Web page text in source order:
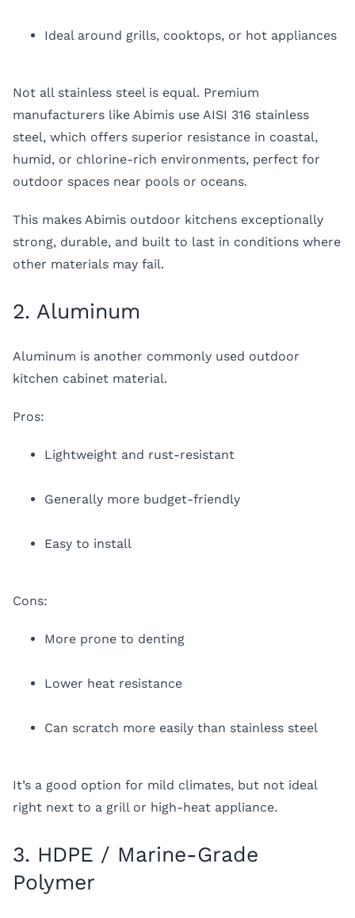
Ideal around grills, cooktops, or hot appliances
Not all stainless steel is equal. Premium
manufacturers like Abimis use AISI 316 stainless
steel, which offers superior resistance in coastal,
humid, or chlorine-rich environments, perfect for
outdoor spaces near pools or oceans.
This makes Abimis outdoor kitchens exceptionally
strong, durable, and built to last in conditions where
other materials may fail.
2. Aluminum
Aluminum is another commonly used outdoor
kitchen cabinet material.
Pros:
Lightweight and rust-resistant
Generally more budget-friendly
Easy to install
Cons:
More prone to denting
Lower heat resistance
Can scratch more easily than stainless steel
It’s a good option for mild climates, but not ideal
right next to a grill or high-heat appliance.
3. HDPE / Marine-Grade
Polymer